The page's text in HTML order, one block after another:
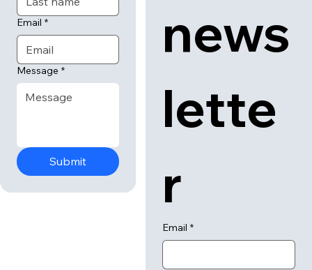
Email *
Message *
Submit
news
lette
r
Email *